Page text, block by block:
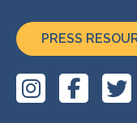
PRESS